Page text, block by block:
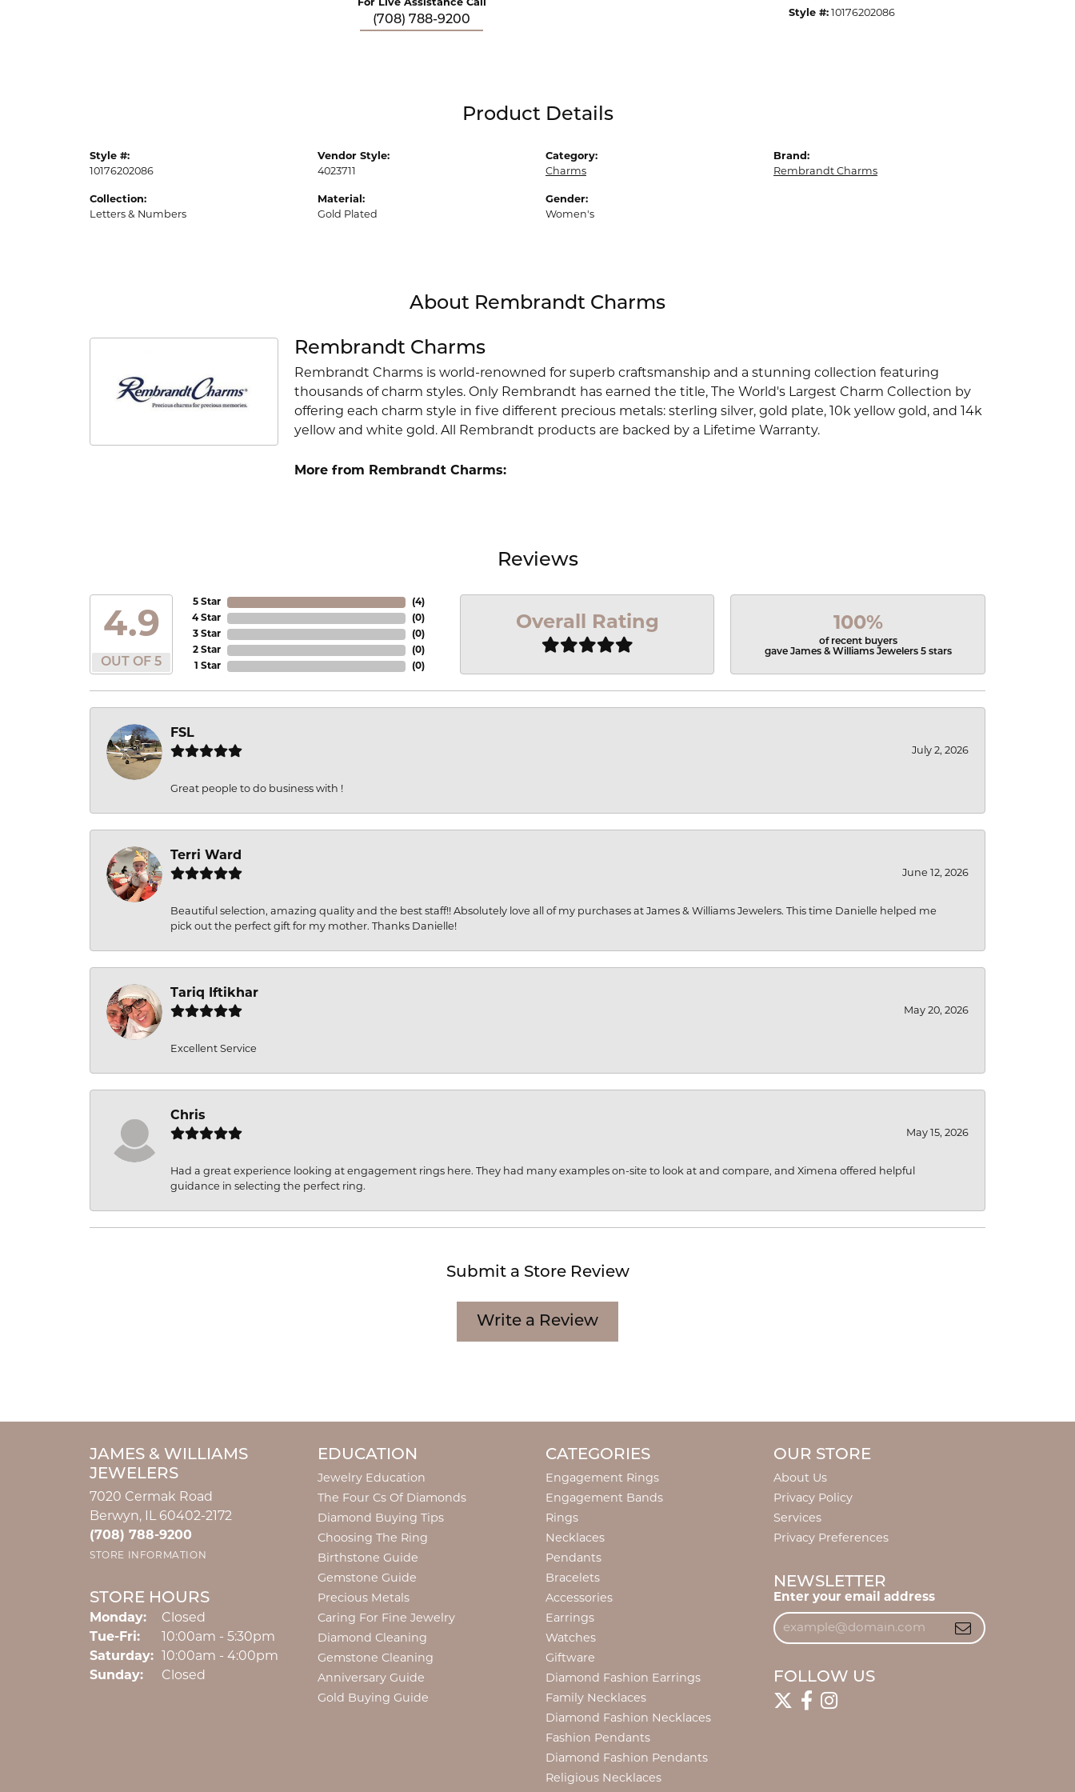
For Live Assistance Call
(708) 788-9200 Style #: 10176202086
Product Details
Style #:
10176202086
Collection:
Letters & Numbers
Vendor Style:
4023711
Material:
Gold Plated
Category:
Charms
Gender:
Women's
Brand:
Rembrandt Charms
About Rembrandt Charms
Rembrandt Charms
Rembrandt Charms is world-renowned for superb craftsmanship and a stunning collection featuring
thousands of charm styles. Only Rembrandt has earned the title, The World's Largest Charm Collection by
offering each charm style in five different precious metals: sterling silver, gold plate, 10k yellow gold, and 14k
yellow and white gold. All Rembrandt products are backed by a Lifetime Warranty.
More from Rembrandt Charms:
Reviews
4.9
OUT OF 5
5 Star
4 Star
3 Star
2 Star
1 Star
(4)
(0)
(0)
(0)
(0)
Overall Rating 100%
of recent buyers
gave James & Williams Jewelers 5 stars
FSL
July 2, 2026
Great people to do business with !
Terri Ward
June 12, 2026
Beautiful selection, amazing quality and the best staff!! Absolutely love all of my purchases at James & Williams Jewelers. This time Danielle helped me
pick out the perfect gift for my mother. Thanks Danielle!
Tariq Iftikhar
May 20, 2026
Excellent Service
Chris
May 15, 2026
Had a great experience looking at engagement rings here. They had many examples on-site to look at and compare, and Ximena offered helpful
guidance in selecting the perfect ring.
Submit a Store Review
Write a Review
JAMES & WILLIAMS
JEWELERS
7020 Cermak Road
Berwyn, IL 60402-2172
(708) 788-9200
STORE INFORMATION
STORE HOURS
Monday:
Closed
Tue-Fri:Tuesday - Friday:
10:00am - 5:30pm
Saturday:
10:00am - 4:00pm
Sunday:
Closed
EDUCATION
Jewelry Education
The Four Cs Of Diamonds
Diamond Buying Tips
Choosing The Ring
Birthstone Guide
Gemstone Guide
Precious Metals
Caring For Fine Jewelry
Diamond Cleaning
Gemstone Cleaning
Anniversary Guide
Gold Buying Guide
CATEGORIES
Engagement Rings
Engagement Bands
Rings
Necklaces
Pendants
Bracelets
Accessories
Earrings
Watches
Giftware
Diamond Fashion Earrings
Family Necklaces
Diamond Fashion Necklaces
Fashion Pendants
Diamond Fashion Pendants
Religious Necklaces
OUR STORE
About Us
Privacy Policy
Services
Privacy Preferences
NEWSLETTER
Enter your email address
FOLLOW US